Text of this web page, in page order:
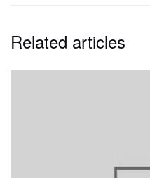
Related articles